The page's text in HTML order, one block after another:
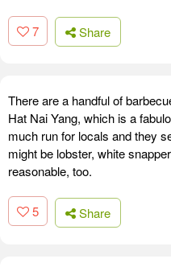
7 Share
There are a handful of
Hat Nai Yang, which is a
much run for locals and they
might be lobster, white
reasonable, too.
5 Share